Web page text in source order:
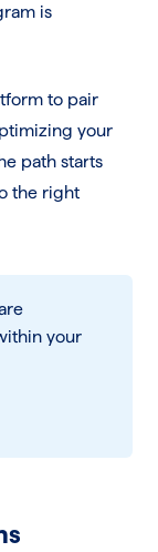
is
to pair
your
path starts
the right
your